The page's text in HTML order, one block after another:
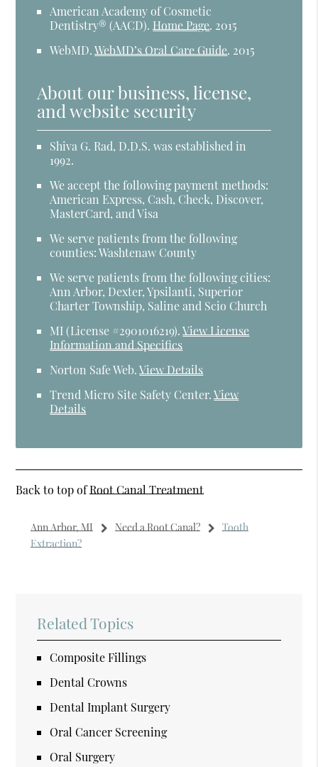
American Academy of Cosmetic
Dentistry® (AACD). Home Page. 2015
WebMD.WebMD’s Oral Care Guide. 2015
About our business, license,
and website security
Shiva G. Rad, D.D.S. was established in
1992.
We accept the following payment methods:
American Express, Cash, Check, Discover,
MasterCard, and Visa
We serve patients from the following
counties: Washtenaw County
We serve patients from the following cities:
Ann Arbor, Dexter, Ypsilanti, Superior
Charter Township, Saline and Scio Church
MI (License #2​9​0​1​0​1​6​2​1​9).View License
Information and Specifics
Norton Safe Web.View Details
Trend Micro Site Safety Center.View
Details
Back to top ofRoot Canal Treatment
Ann Arbor, MI Need a Root Canal?
Tooth
Extraction?
Related Topics
Composite Fillings
Dental Crowns
Dental Implant Surgery
Oral Cancer Screening
Oral Surgery